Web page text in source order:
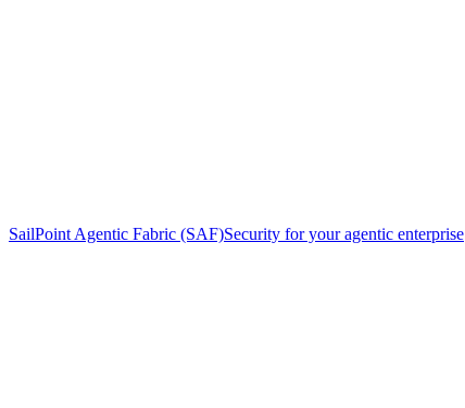
SailPoint Agentic Fabric (SAF)Security for your agentic enterprise